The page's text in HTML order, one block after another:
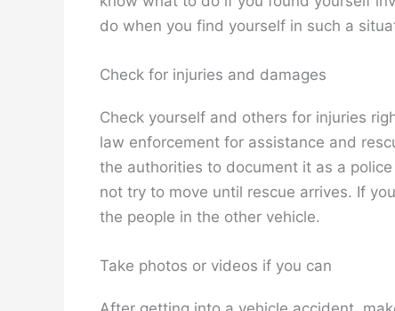
do when you find yourself in such a
Check for injuries and damages
Check yourself and others for injuries
law enforcement for assistance and
the authorities to document it as a
not try to move until rescue arrives. If
the people in the other vehicle.
Take photos or videos if you can